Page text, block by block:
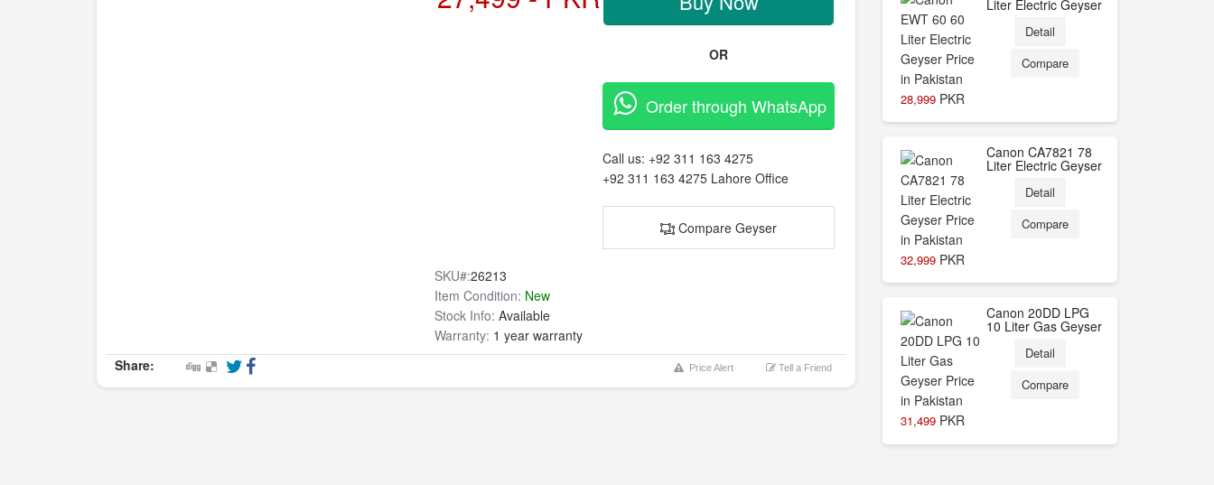
OR
Order through WhatsApp
Call us: +92 311 163 4275
+92 311 163 4275 Lahore Office
Compare Geyser
SKU#:26213
Item Condition: New
Stock Info: Available
Warranty: 1 year warranty
Share:
Price Alert Tell a Friend
28,999 PKR
Liter Electric Geyser
Detail
Compare
32,999 PKR
Canon CA7821 78
Liter Electric Geyser
Detail
Compare
31,499 PKR
Canon 20DD LPG
10 Liter Gas Geyser
Detail
Compare